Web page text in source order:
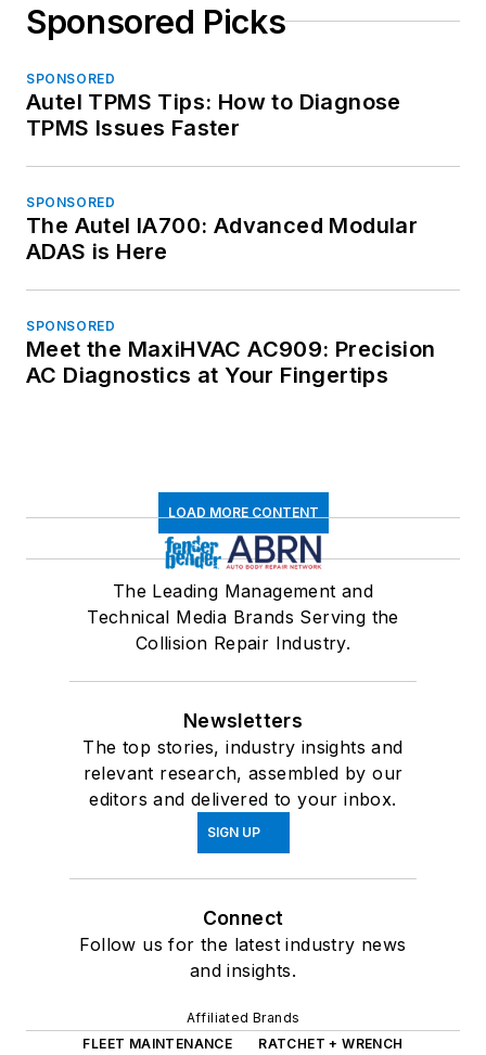
Sponsored Picks
SPONSORED
Autel TPMS Tips: How to Diagnose
TPMS Issues Faster
SPONSORED
The Autel IA700: Advanced Modular
ADAS is Here
SPONSORED
Meet the MaxiHVAC AC909: Precision
AC Diagnostics at Your Fingertips
LOAD MORE CONTENT
The Leading Management and
Technical Media Brands Serving the
Collision Repair Industry.
Newsletters
The top stories, industry insights and
relevant research, assembled by our
editors and delivered to your inbox.
SIGN UP
Connect
Follow us for the latest industry news
and insights.
Affiliated Brands
FLEET MAINTENANCE
RATCHET + WRENCH